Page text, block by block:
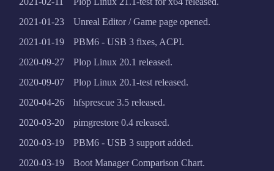
2021-01-23
Unreal Editor / Game page opened.
2021-01-19
PBM6 - USB 3 fixes, ACPI.
2020-09-27
Plop Linux 20.1 released.
2020-09-07
Plop Linux 20.1-test released.
2020-04-26
hfsprescue 3.5 released.
2020-03-20
pimgrestore 0.4 released.
2020-03-19
PBM6 - USB 3 support added.
2020-03-19
Boot Manager Comparison Chart.